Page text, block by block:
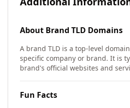
About Brand TLD Domains
A brand TLD is a top-level
specific company or brand. It is
brand's official websites and
Fun Facts